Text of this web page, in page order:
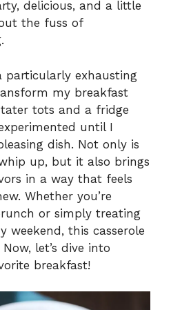
delicious, and a little
the fuss of
particularly exhausting
my breakfast
tots and a fridge
until I
dish. Not only is
up, but it also brings
in a way that feels
Whether you’re
or simply treating
weekend, this casserole
let’s dive into
breakfast!